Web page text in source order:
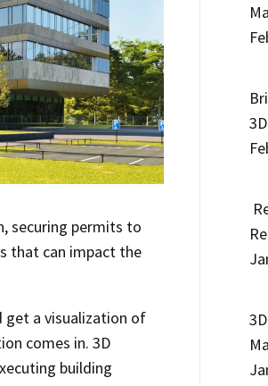
securing permits to
that can impact the
get a visualization of
comes in. 3D
building